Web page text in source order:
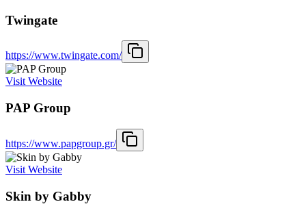
Twingate
https://www.twingate.com/
Visit Website
PAP Group
https://www.papgroup.gr/
Visit Website
Skin by Gabby